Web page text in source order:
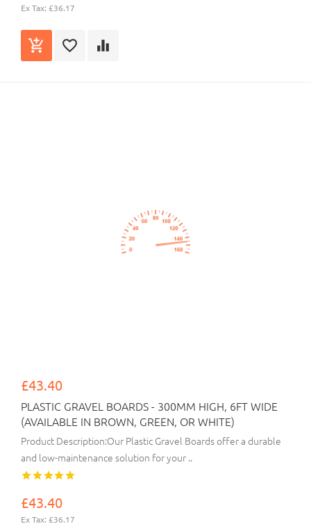
Ex Tax: £36.17
£43.40
PLASTIC GRAVEL BOARDS - 300MM HIGH, 6FT WIDE
(AVAILABLE IN BROWN, GREEN, OR WHITE)
Product Description:Our Plastic Gravel Boards offer a durable
and low-maintenance solution for your ..
£43.40
Ex Tax: £36.17